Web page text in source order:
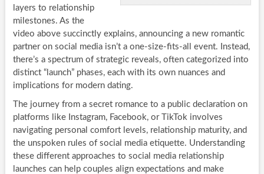
layers to relationship
milestones. As the
video above succinctly explains, announcing a new romantic
partner on social media isn’t a one-size-fits-all event. Instead,
there’s a spectrum of strategic reveals, often categorized into
distinct “launch” phases, each with its own nuances and
implications for modern dating.
The journey from a secret romance to a public declaration on
platforms like Instagram, Facebook, or TikTok involves
navigating personal comfort levels, relationship maturity, and
the unspoken rules of social media etiquette. Understanding
these different approaches to social media relationship
launches can help couples align expectations and make